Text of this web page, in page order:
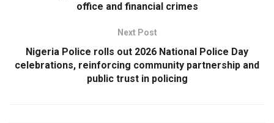
office and financial crimes
Next Post
Nigeria Police rolls out 2026 National Police Day
celebrations, reinforcing community partnership and
public trust in policing